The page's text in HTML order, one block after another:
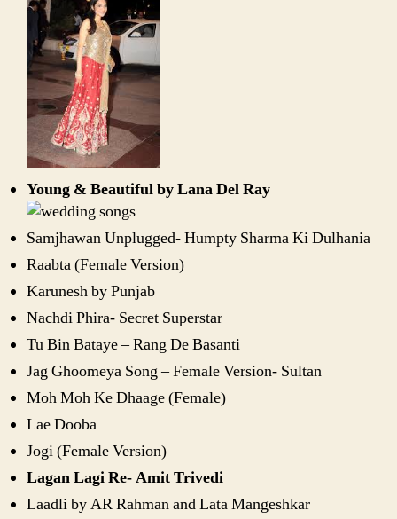
Young & Beautiful by Lana Del Ray
Samjhawan Unplugged- Humpty Sharma Ki Dulhania
Raabta (Female Version)
Karunesh by Punjab
Nachdi Phira- Secret Superstar
Tu Bin Bataye – Rang De Basanti
Jag Ghoomeya Song – Female Version- Sultan
Moh Moh Ke Dhaage (Female)
Lae Dooba
Jogi (Female Version)
Lagan Lagi Re- Amit Trivedi
Laadli by AR Rahman and Lata Mangeshkar